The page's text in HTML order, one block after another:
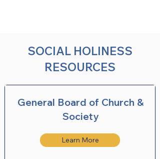
SOCIAL HOLINESS
RESOURCES
General Board of Church &
Society
Learn More